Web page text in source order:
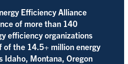
Efficiency Alliance
of more than 140
efficiency organizations
of the 14.5+ million energy
Idaho, Montana, Oregon